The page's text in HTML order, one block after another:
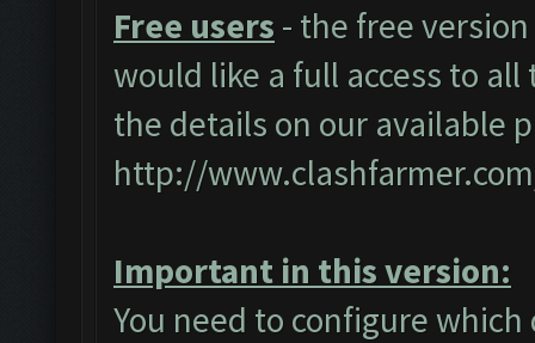
Free users - the free
would like a full access to
the details on our available
http://
Important in this version:
You need to configure